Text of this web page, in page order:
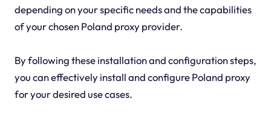
depending on your specific needs and the capabilities
of your chosen Poland proxy provider.
By following these installation and configuration steps,
you can effectively install and configure Poland proxy
for your desired use cases.